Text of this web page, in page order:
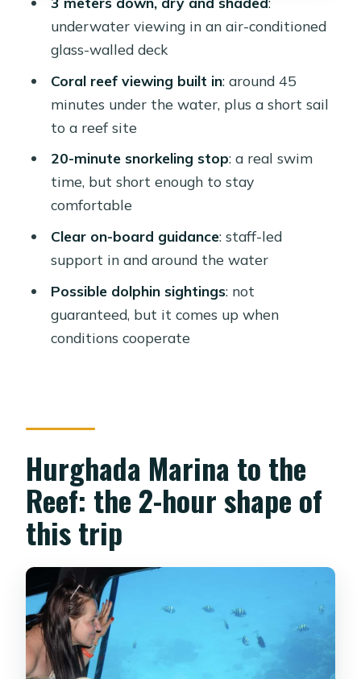
underwater viewing in an air-conditioned
glass-walled deck
Coral reef viewing built in: around 45
minutes under the water, plus a short sail
to a reef site
20-minute snorkeling stop: a real swim
time, but short enough to stay
comfortable
Clear on-board guidance: staff-led
support in and around the water
Possible dolphin sightings: not
guaranteed, but it comes up when
conditions cooperate
Hurghada Marina to the
Reef: the 2-hour shape of
this trip